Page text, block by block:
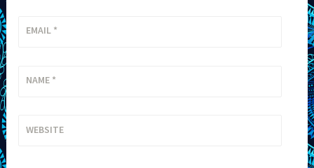
EMAIL *
NAME *
WEBSITE